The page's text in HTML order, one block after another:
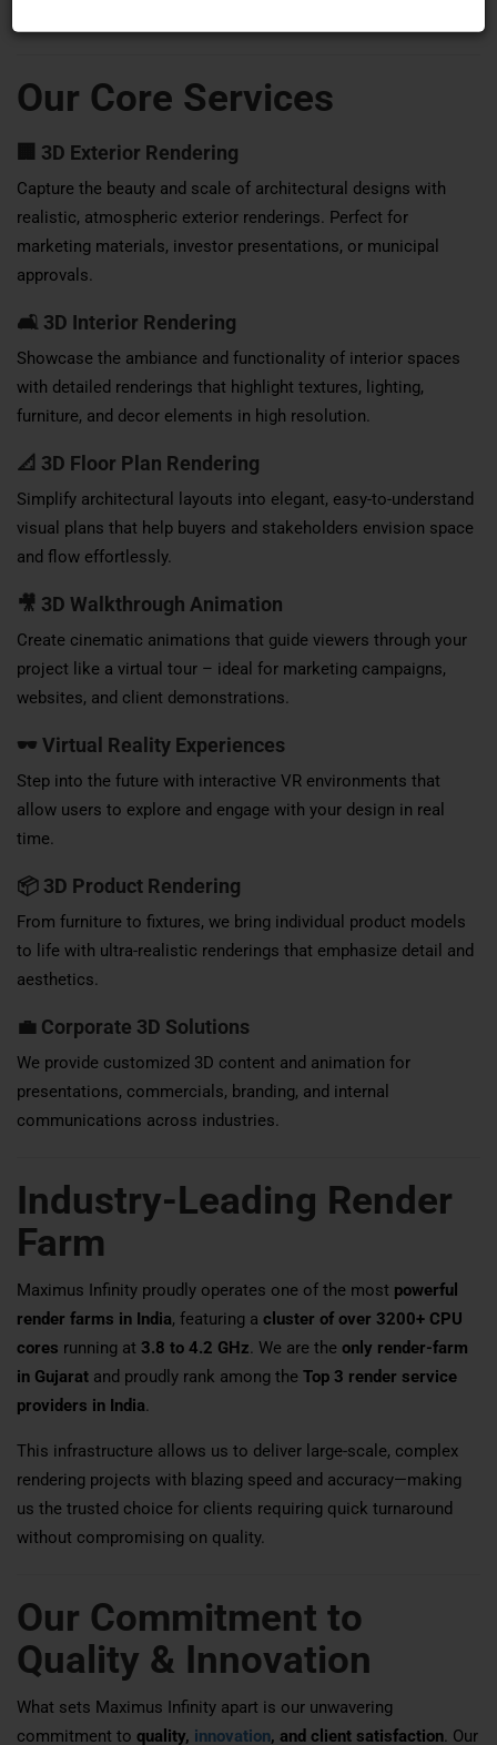
Our Core Services
3D Exterior Rendering
Capture the beauty and scale of architectural designs with
realistic, atmospheric exterior renderings. Perfect for
marketing materials, investor presentations, or municipal
approvals.
🛋 3D Interior Rendering
Showcase the ambiance and functionality of interior spaces
with detailed renderings that highlight textures, lighting,
furniture, and decor elements in high resolution.
📐 3D Floor Plan Rendering
Simplify architectural layouts into elegant, easy-to-understand
visual plans that help buyers and stakeholders envision space
and flow effortlessly.
🎥 3D Walkthrough Animation
Create cinematic animations that guide viewers through your
project like a virtual tour – ideal for marketing campaigns,
websites, and client demonstrations.
🕶 Virtual Reality Experiences
Step into the future with interactive VR environments that
allow users to explore and engage with your design in real
time.
📦 3D Product Rendering
From furniture to fixtures, we bring individual product models
to life with ultra-realistic renderings that emphasize detail and
aesthetics.
💼 Corporate 3D Solutions
We provide customized 3D content and animation for
presentations, commercials, branding, and internal
communications across industries.
Industry-Leading Render
Farm
Maximus Infinity proudly operates one of the most powerful
render farms in India, featuring a cluster of over 3200+ CPU
cores running at 3.8 to 4.2 GHz. We are the only render-farm
in Gujarat and proudly rank among the Top 3 render service
providers in India.
This infrastructure allows us to deliver large-scale, complex
rendering projects with blazing speed and accuracy—making
us the trusted choice for clients requiring quick turnaround
without compromising on quality.
Our Commitment to
Quality & Innovation
What sets Maximus Infinity apart is our unwavering
commitment to quality, innovation, and client satisfaction. Our